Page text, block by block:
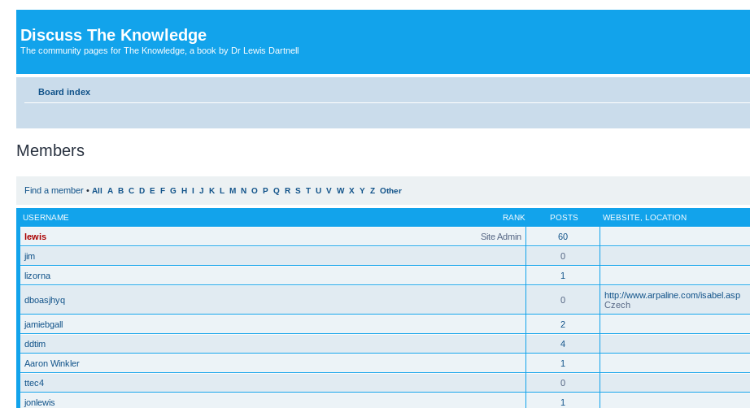
Discuss The Knowledge
The community pages for The Knowledge, a book by Dr Lewis Dartnell
Board index
Members
Find a member • All A B C D E F G H I J K L M N O P Q R S T U V W X Y Z Other
RANK
USERNAME POSTS WEBSITE LOCATION
Site Admin
lewis 60
jim
0
lizorna
1
dboasjhyq 0
http://www.arpaline.com/isabel.asp
Czech
jamiebgall 2
ddtim
4
Aaron Winkler
1
ttec4
0
jonlewis
1